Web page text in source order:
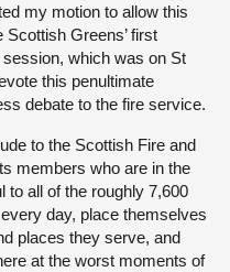
my motion to allow this
Scottish Greens’ first
session, which was on St
this penultimate
debate to the fire service.
to the Scottish Fire and
members who are in the
to all of the roughly 7,600
day, place themselves
places they serve, and
at the worst moments of